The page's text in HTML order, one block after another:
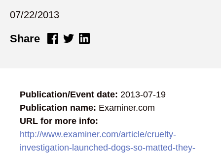
07/22/2013
Share
Publication/Event date: 2013-07-19
Publication name: Examiner.com
URL for more info:
http://www.examiner.com/article/cruelty-
investigation-launched-dogs-so-matted-they-